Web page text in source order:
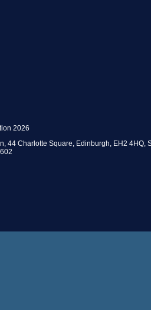
2026
44 Charlotte Square, Edinburgh, EH2 4HQ,